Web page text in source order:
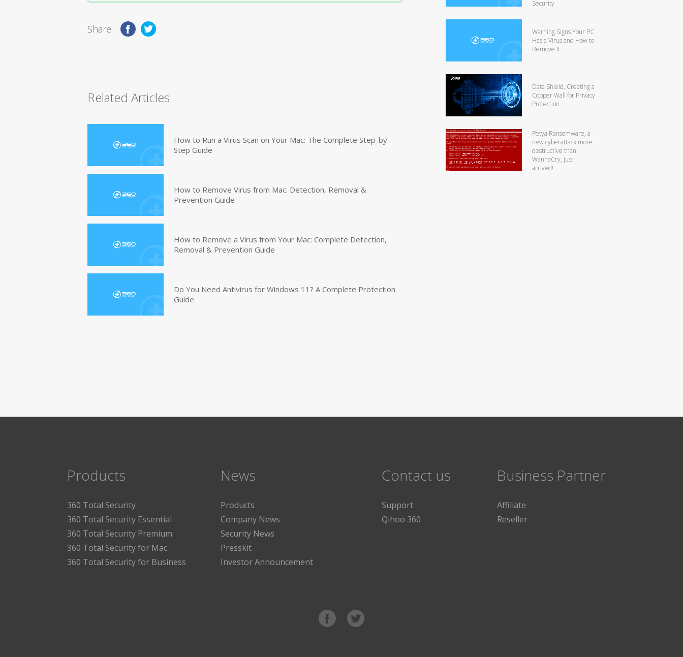
Share:
Related Articles
How to Run a Virus Scan on Your Mac: The Complete Step-by-
Step Guide
How to Remove Virus from Mac: Detection, Removal &
Prevention Guide
How to Remove a Virus from Your Mac: Complete Detection,
Removal & Prevention Guide
Do You Need Antivirus for Windows 11? A Complete Protection
Guide
Security
Warning Signs Your PC
Has a Virus and How to
Remove It
Data Shield, Creating a
Copper Wall for Privacy
Protection
Petya Ransomware, a
new cyberattack more
destructive than
WannaCry, just
arrived!
Products
360 Total Security
360 Total Security Essential
360 Total Security Premium
360 Total Security for Mac
360 Total Security for Business
News
Products
Company News
Security News
Presskit
Investor Announcement
Contact us
Support
Qihoo 360
Business Partner
Affiliate
Reseller